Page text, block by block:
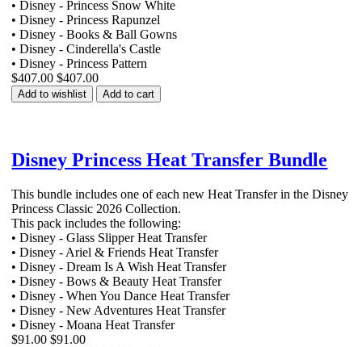
• Disney - Princess Snow White
• Disney - Princess Rapunzel
• Disney - Books & Ball Gowns
• Disney - Cinderella's Castle
• Disney - Princess Pattern
$407.00 $407.00
Add to wishlist Add to cart
Disney Princess Heat Transfer Bundle
This bundle includes one of each new Heat Transfer in the Disney
Princess Classic 2026 Collection.
This pack includes the following:
• Disney - Glass Slipper Heat Transfer
• Disney - Ariel & Friends Heat Transfer
• Disney - Dream Is A Wish Heat Transfer
• Disney - Bows & Beauty Heat Transfer
• Disney - When You Dance Heat Transfer
• Disney - New Adventures Heat Transfer
• Disney - Moana Heat Transfer
$91.00 $91.00